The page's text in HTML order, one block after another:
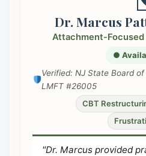
Dr. Marcus
Attachment-
●
Verified: NJ State Board
LMFT #26005
CBT
"Dr. Marcus provided